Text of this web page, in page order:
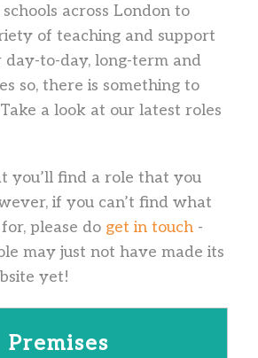
across London to
of teaching and support
day-to-day, long-term and
so, there is something to
a look at our latest roles
you’ll find a role that you
if you can’t find what
please do get in touch-
may just not have made its
yet!
Premises